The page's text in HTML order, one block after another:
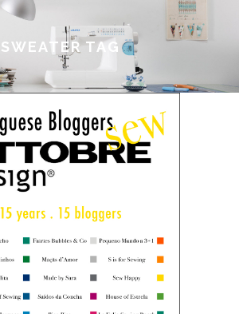
SWEATER TAG